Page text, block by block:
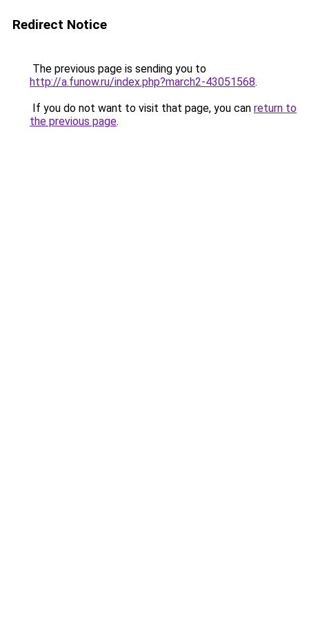
Redirect Notice
The previous page is sending you to
http://a.funow.ru/index.php?march2-43051568.
If you do not want to visit that page, you can return to
the previous page.